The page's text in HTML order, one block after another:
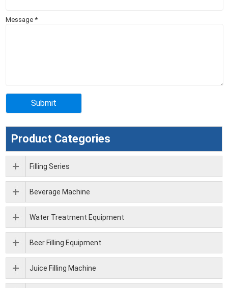
Message*
Product Categories
Filling Series
Beverage Machine
Water Treatment Equipment
Beer Filling Equipment
Juice Filling Machine